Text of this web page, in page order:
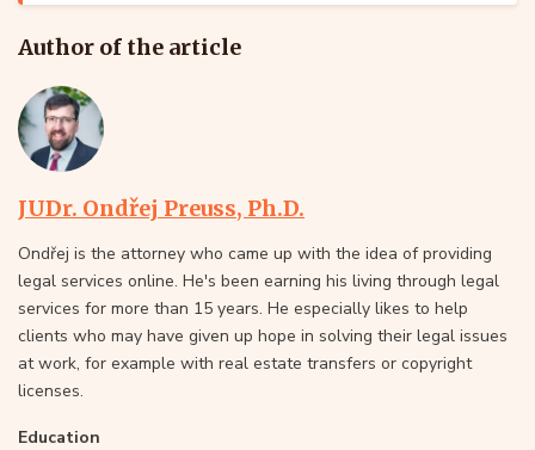
Author of the article
JUDr. Ondřej Preuss, Ph.D.
Ondřej is the attorney who came up with the idea of providing
legal services online. He's been earning his living through legal
services for more than 15 years. He especially likes to help
clients who may have given up hope in solving their legal issues
at work, for example with real estate transfers or copyright
licenses.
Education